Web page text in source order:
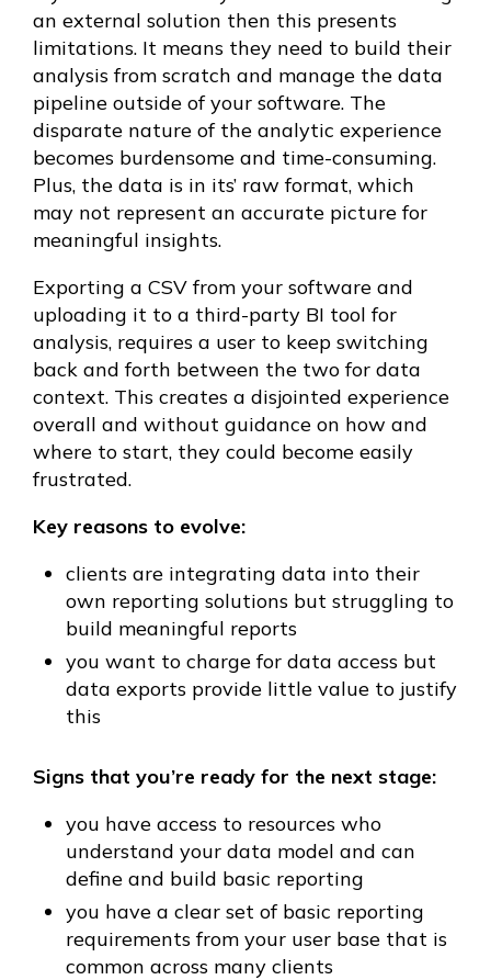
an external solution then this presents
limitations. It means they need to build their
analysis from scratch and manage the data
pipeline outside of your software. The
disparate nature of the analytic experience
becomes burdensome and time-consuming.
Plus, the data is in its’ raw format, which
may not represent an accurate picture for
meaningful insights.
Exporting a CSV from your software and
uploading it to a third-party BI tool for
analysis, requires a user to keep switching
back and forth between the two for data
context. This creates a disjointed experience
overall and without guidance on how and
where to start, they could become easily
frustrated.
Key reasons to evolve:
clients are integrating data into their
own reporting solutions but struggling to
build meaningful reports
you want to charge for data access but
data exports provide little value to justify
this
Signs that you’re ready for the next stage:
you have access to resources who
understand your data model and can
define and build basic reporting
you have a clear set of basic reporting
requirements from your user base that is
common across many clients